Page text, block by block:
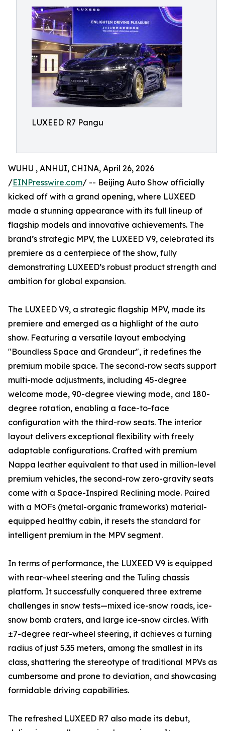
LUXEED R7 Pangu
WUHU , ANHUI, CHINA, April 26, 2026
/EINPresswire.com/ -- Beijing Auto Show officially
kicked off with a grand opening, where LUXEED
made a stunning appearance with its full lineup of
flagship models and innovative achievements. The
brand’s strategic MPV, the LUXEED V9, celebrated its
premiere as a centerpiece of the show, fully
demonstrating LUXEED’s robust product strength and
ambition for global expansion.
The LUXEED V9, a strategic flagship MPV, made its
premiere and emerged as a highlight of the auto
show. Featuring a versatile layout embodying
"Boundless Space and Grandeur", it redefines the
premium mobile space. The second-row seats support
multi-mode adjustments, including 45-degree
welcome mode, 90-degree viewing mode, and 180-
degree rotation, enabling a face-to-face
configuration with the third-row seats. The interior
layout delivers exceptional flexibility with freely
adaptable configurations. Crafted with premium
Nappa leather equivalent to that used in million-level
premium vehicles, the second-row zero-gravity seats
come with a Space-Inspired Reclining mode. Paired
with a MOFs (metal-organic frameworks) material-
equipped healthy cabin, it resets the standard for
intelligent premium in the MPV segment.
In terms of performance, the LUXEED V9 is equipped
with rear-wheel steering and the Tuling chassis
platform. It successfully conquered three extreme
challenges in snow tests—mixed ice-snow roads, ice-
snow bomb craters, and large ice-snow circles. With
±7-degree rear-wheel steering, it achieves a turning
radius of just 5.35 meters, among the smallest in its
class, shattering the stereotype of traditional MPVs as
cumbersome and prone to deviation, and showcasing
formidable driving capabilities.
The refreshed LUXEED R7 also made its debut,